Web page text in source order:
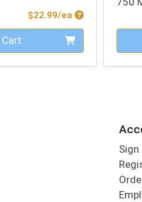
$22.99/ea Product Price
Sign